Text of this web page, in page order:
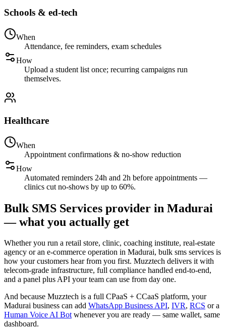
Schools & ed-tech
When
Attendance, fee reminders, exam schedules
How
Upload a student list once; recurring campaigns run
themselves.
Healthcare
When
Appointment confirmations & no-show reduction
How
Automated reminders 24h and 2h before appointments —
clinics cut no-shows by up to 60%.
Bulk SMS Services provider in Madurai
— what you actually get
Whether you run a retail store, clinic, coaching institute, real-estate
agency or an e-commerce operation in Madurai, bulk sms services is
how your customers hear from you first. Muzztech delivers it with
telecom-grade infrastructure, full compliance handled end-to-end,
and a panel plus API your team can use from day one.
And because Muzztech is a full CPaaS + CCaaS platform, your
Madurai business can add WhatsApp Business API, IVR, RCS or a
Human Voice AI Botwhenever you are ready — same wallet, same
dashboard.